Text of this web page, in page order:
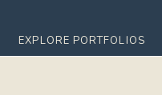
EXPLORE PORTFOLIOS